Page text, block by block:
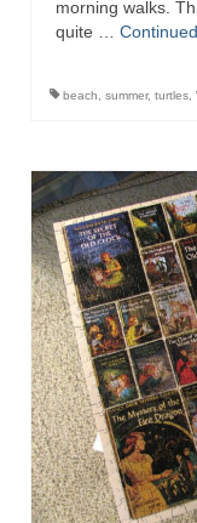
morning walks.
quite … Continued
beach, summer, turtles,